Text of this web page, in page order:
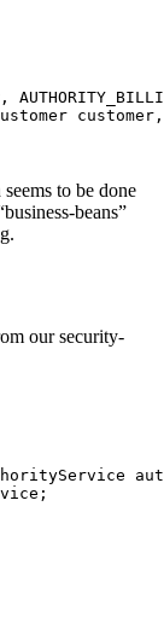
to be done
beans”
our security-